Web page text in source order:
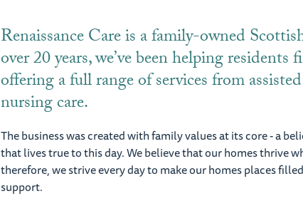
Renaissance Care is a family-owned
over 20 years, we’ve been helping
offering a full range of services from
nursing care.
The business was created with family values at its core - a
that lives true to this day. We believe that our homes thrive
therefore, we strive every day to make our homes places
support.